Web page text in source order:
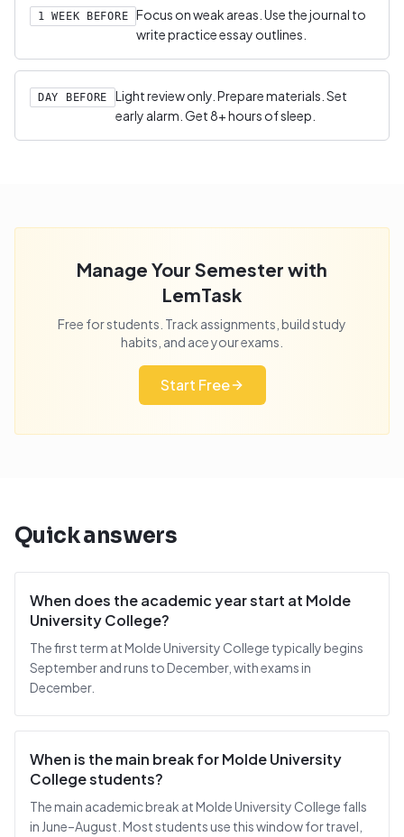
1 WEEK BEFORE
Focus on weak areas. Use the journal to
write practice essay outlines.
DAY BEFORE
Light review only. Prepare materials. Set
early alarm. Get 8+ hours of sleep.
Manage Your Semester with
LemTask
Free for students. Track assignments, build study
habits, and ace your exams.
Start Free
Quick answers
When does the academic year start at Molde
University College?
The first term at Molde University College typically begins
September and runs to December, with exams in
December.
When is the main break for Molde University
College students?
The main academic break at Molde University College falls
in June–August. Most students use this window for travel,